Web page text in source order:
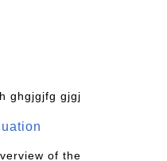
ghgjgjfg gjgj
of the